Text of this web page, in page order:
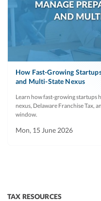
How Fast-Growing
and Multi-State Nexus
Learn how fast-growing startups
nexus, Delaware Franchise Tax,
window.
Mon, 15 June 2026
TAX RESOURCES